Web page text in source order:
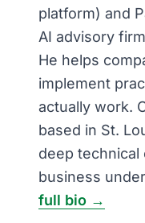
platform) and
AI advisory
He helps
implement
actually work.
based in St.
deep
business
full bio →